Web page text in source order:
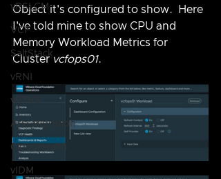
vRSLCM
VCF
SaltStack
vRNI
vRTVS
Aria Migration
CloudHealth
vIDM
Object it's configured to show.  Here
I've told mine to show CPU and
Memory Workload Metrics for
Cluster vcfops01.